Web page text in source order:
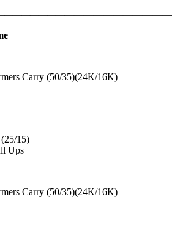
Carry (50/35)(24K/16K)
15)
Ups
Carry (50/35)(24K/16K)